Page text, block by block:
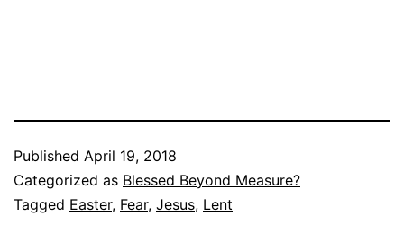
Published April 19, 2018
Categorized as Blessed Beyond Measure?
Tagged Easter, Fear, Jesus, Lent